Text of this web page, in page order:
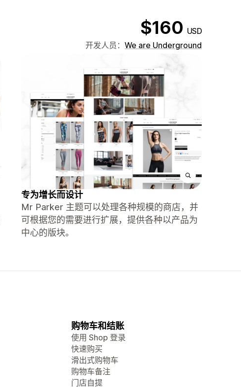
$160 USD
开发人员： We are Underground
专为增长而设计
Mr Parker 主题可以处理各种规模的商店，并
可根据您的需要进行扩展，提供各种以产品为
中心的版块。
购物车和结账
使用 Shop 登录
快速购买
滑出式购物车
购物车备注
门店自提